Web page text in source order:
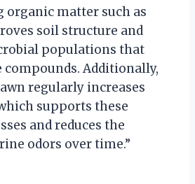
matter such as
soil structure and
populations that
compounds. Additionally,
regularly increases
supports these
and reduces the
odors over time.”